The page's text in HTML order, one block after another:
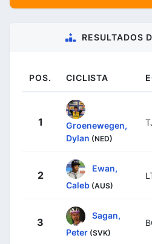
RESULTADOS
POS. CICLISTA
1
Groenewegen,
Dylan (NED)
2
Ewan,
Caleb (AUS)
3
Sagan,
Peter (SVK)